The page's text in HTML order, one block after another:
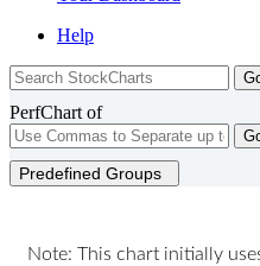
Help
PerfChart of
Predefined Groups
Note: This chart initially